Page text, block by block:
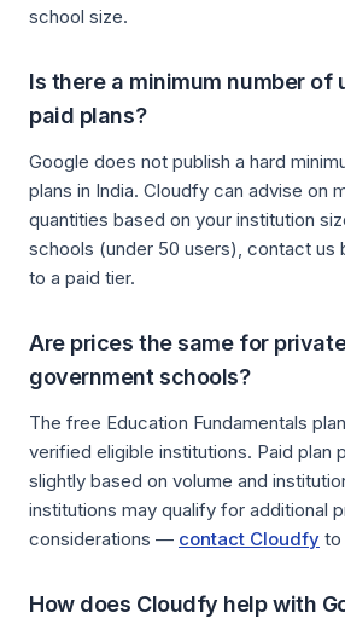
school size.
Is there a minimum number of
paid plans?
Google does not publish a hard
plans in India. Cloudfy can advise on
quantities based on your institution
schools (under 50 users), contact us
to a paid tier.
Are prices the same for
government schools?
The free Education Fundamentals
verified eligible institutions. Paid plan
slightly based on volume and
institutions may qualify for additional
considerations — contact Cloudfy to
How does Cloudfy help with